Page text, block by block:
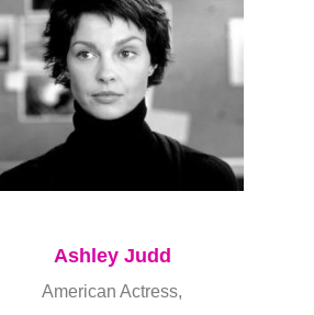
Ashley Judd
American Actress,